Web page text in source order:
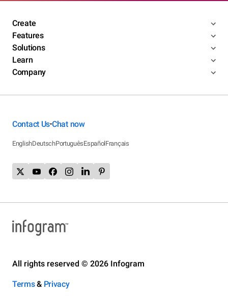
Create
Features
Solutions
Learn
Company
Contact Us•Chat now
EnglishDeutschPortuguêsEspañolFrançais
All rights reserved © 2026 Infogram
Terms& Privacy